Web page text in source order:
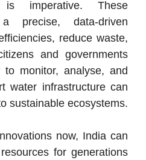
is imperative. These
precise, data-driven
reduce waste,
and governments
monitor, analyse, and
water infrastructure can
sustainable ecosystems.
now, India can
for generations